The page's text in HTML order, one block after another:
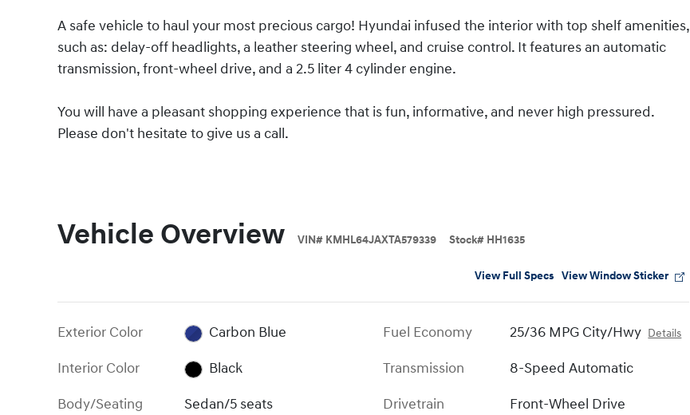
A safe vehicle to haul your most precious cargo! Hyundai infused the interior with top shelf amenities,
such as: delay-off headlights, a leather steering wheel, and cruise control. It features an automatic
transmission, front-wheel drive, and a 2.5 liter 4 cylinder engine.
You will have a pleasant shopping experience that is fun, informative, and never high pressured.
Please don't hesitate to give us a call.
Vehicle Overview VIN# KMHL64JAXTA579339 Stock# HH1635
View Full Specs View Window Sticker
Exterior Color
Carbon Blue
Interior Color
Black
Body/Seating
Sedan/5 seats
Fuel Economy 25/36 MPG City/Hwy Details
Transmission
8-Speed Automatic
Drivetrain
Front-Wheel Drive